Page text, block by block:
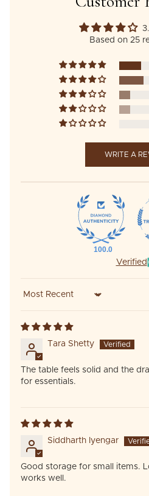
Based on 25
WRITE A
100.0
Verified
Sort by
Tara Shetty
The table feels solid and the
for essentials.
Siddharth Iyengar
Good storage for small items.
works well.